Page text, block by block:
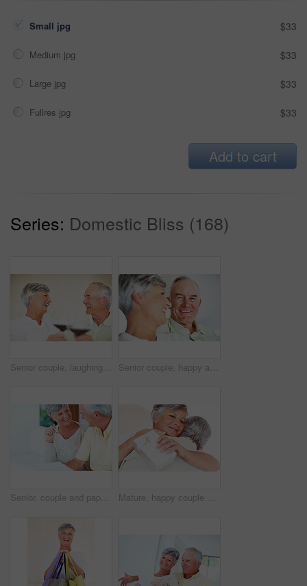
Small jpg $33
Medium jpg $33
Large jpg $33
Fullres jpg $33
Add to cart
Series: Domestic Bliss (168)
Senior couple, laughing and toast in home, marriage anniversary and growth in partnership. Elderly people, romance and cheers with alcohol glasses for love celebration, milestone and bonding on date Senior couple, happy and love on sofa for relax, bonding and portrait with support, care and together in home. Elderly people, smile and comfort on couch for weekend, marriage and embrace with trust
Senior, couple and paperwork for finance in home with budget planning, asset management and discussion. Mature, people and laughing on sofa with documents for pension funding and retirement contract Mature, happy couple and hug with gift for embrace, surprise or anniversary together at home. Elderly, man and woman with smile for comfort, bonding or love in celebration for birthday at house